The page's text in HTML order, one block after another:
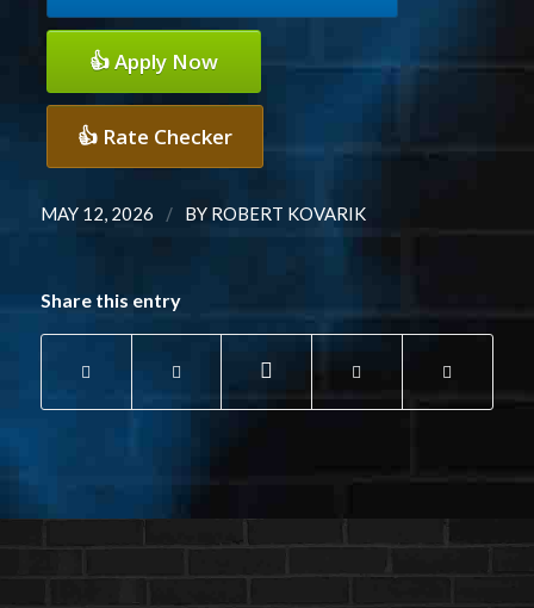
👍 Apply Now
👍 Rate Checker
MAY 12, 2026 / BY ROBERT KOVARIK
Share this entry